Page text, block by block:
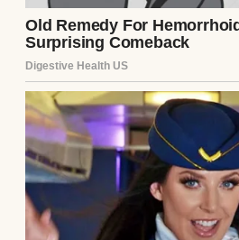
morning. I didn’t care
birthdays anymore. I just
keeping her afloat while I
beneath the weight of
how to say.